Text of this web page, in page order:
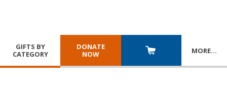
GIFTS BY
CATEGORY
DONATE
NOW
MORE…